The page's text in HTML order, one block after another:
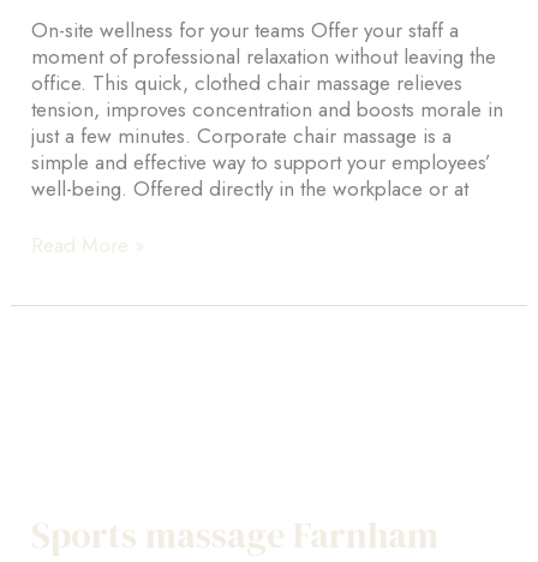
On-site wellness for your teams Offer your staff a
moment of professional relaxation without leaving the
office. This quick, clothed chair massage relieves
tension, improves concentration and boosts morale in
just a few minutes. Corporate chair massage is a
simple and effective way to support your employees’
well-being. Offered directly in the workplace or at
Chair
Read More »
Sports massage Farnham
BOOK NOW
En
Fr